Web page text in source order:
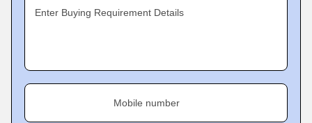
Enter Buying Requirement Details
Mobile number